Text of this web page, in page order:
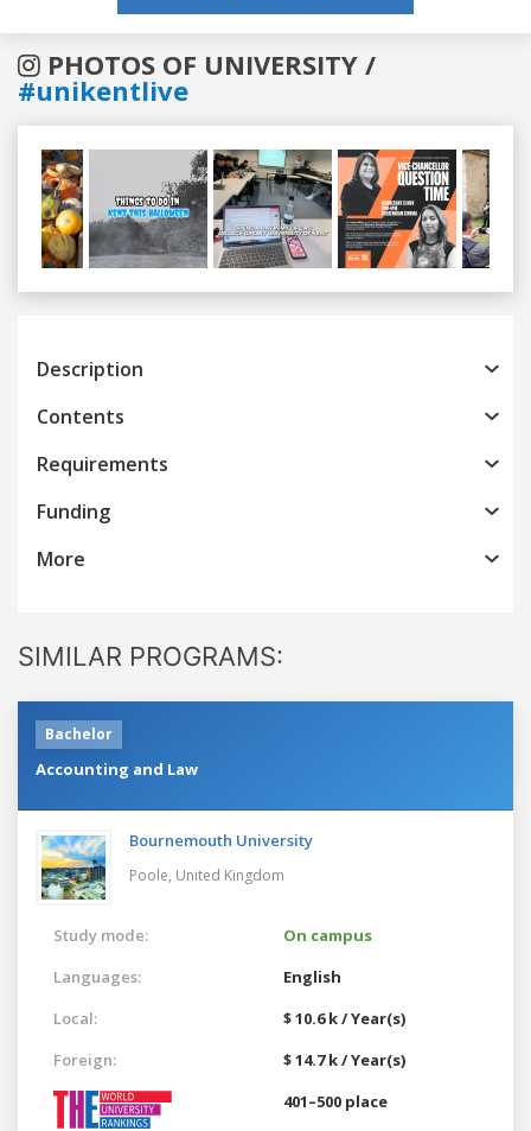
PHOTOS OF UNIVERSITY /
#unikentlive
Previous
Description
Contents
Requirements
Funding
More
SIMILAR PROGRAMS:
Bachelor
Accounting and Law
Bournemouth University
Poole, United Kingdom
Study mode:
On campus
Languages:
English
Local:
$ 10.6 k / Year(s)
Foreign:
$ 14.7 k / Year(s)
401–500 place